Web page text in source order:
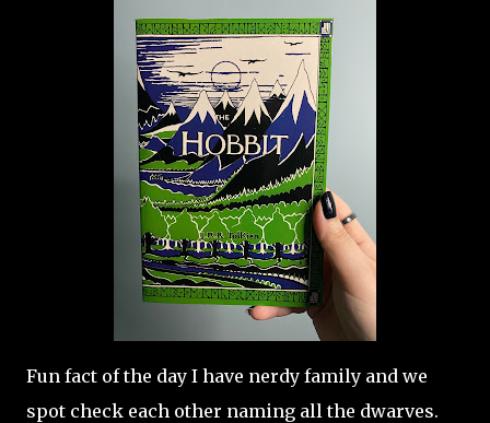
Fun fact of the day I have nerdy family and we
spot check each other naming all the dwarves.